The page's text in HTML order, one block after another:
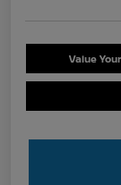
Value